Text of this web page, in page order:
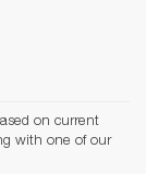
on current
with one of our